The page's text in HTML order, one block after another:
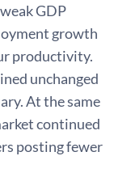
GDP
growth
productivity.
unchanged
At the same
continued
posting fewer